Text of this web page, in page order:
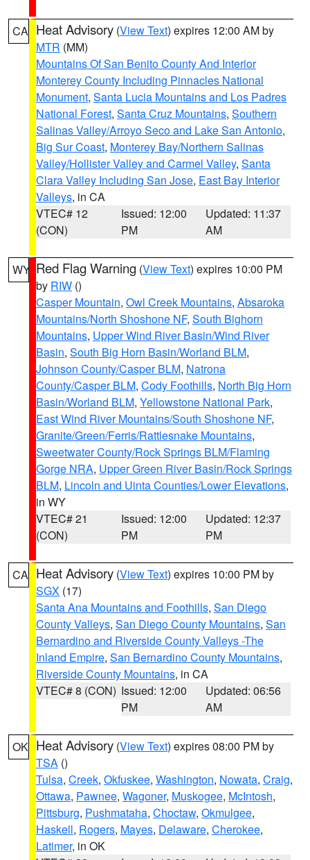
CA Heat Advisory (View Text) expires 12:00 AM by
MTR (MM)
Mountains Of San Benito County And Interior
Monterey County Including Pinnacles National
Monument, Santa Lucia Mountains and Los Padres
National Forest, Santa Cruz Mountains, Southern
Salinas Valley/Arroyo Seco and Lake San Antonio,
Big Sur Coast, Monterey Bay/Northern Salinas
Valley/Hollister Valley and Carmel Valley, Santa
Clara Valley Including San Jose, East Bay Interior
Valleys, in CA
VTEC# 12
(CON)
Issued: 12:00
PM
Updated: 11:37
AM
WY Red Flag Warning (View Text) expires 10:00 PM
by RIW ()
Casper Mountain, Owl Creek Mountains, Absaroka
Mountains/North Shoshone NF, South Bighorn
Mountains, Upper Wind River Basin/Wind River
Basin, South Big Horn Basin/Worland BLM,
Johnson County/Casper BLM, Natrona
County/Casper BLM, Cody Foothills, North Big Horn
Basin/Worland BLM, Yellowstone National Park,
East Wind River Mountains/South Shoshone NF,
Granite/Green/Ferris/Rattlesnake Mountains,
Sweetwater County/Rock Springs BLM/Flaming
Gorge NRA, Upper Green River Basin/Rock Springs
BLM, Lincoln and Uinta Counties/Lower Elevations,
in WY
VTEC# 21
(CON)
Issued: 12:00
PM
Updated: 12:37
PM
CA Heat Advisory (View Text) expires 10:00 PM by
SGX (17)
Santa Ana Mountains and Foothills, San Diego
County Valleys, San Diego County Mountains, San
Bernardino and Riverside County Valleys -The
Inland Empire, San Bernardino County Mountains,
Riverside County Mountains, in CA
VTEC# 8 (CON) Issued: 12:00
PM
Updated: 06:56
AM
OK Heat Advisory (View Text) expires 08:00 PM by
TSA ()
Tulsa, Creek, Okfuskee, Washington, Nowata, Craig,
Ottawa, Pawnee, Wagoner, Muskogee, McIntosh,
Pittsburg, Pushmataha, Choctaw, Okmulgee,
Haskell, Rogers, Mayes, Delaware, Cherokee,
Latimer, in OK